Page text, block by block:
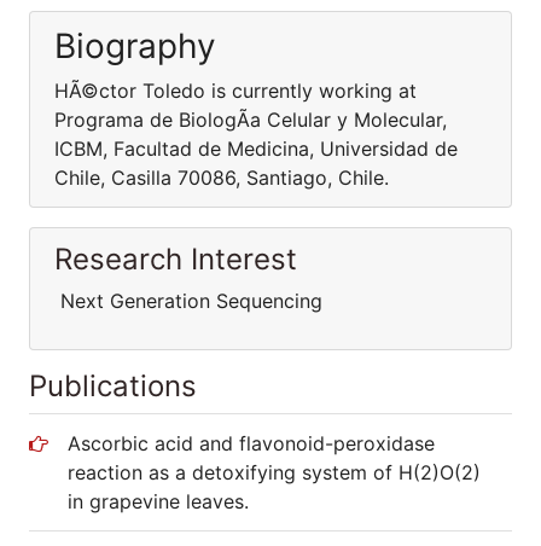
Biography
HÃ©ctor Toledo is currently working at
Programa de BiologÃ­a Celular y Molecular,
ICBM, Facultad de Medicina, Universidad de
Chile, Casilla 70086, Santiago, Chile.
Research Interest
Next Generation Sequencing
Publications
Ascorbic acid and flavonoid-peroxidase
reaction as a detoxifying system of H(2)O(2)
in grapevine leaves.